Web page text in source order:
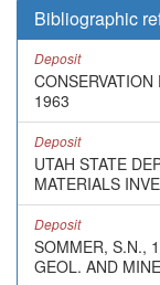
Bibliographic
Deposit
1963
Deposit
UTAH STATE
MATERIALS
Deposit
SOMMER, S.N.,
GEOL. AND